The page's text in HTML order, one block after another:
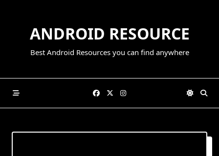
ANDROID RESOURCE
Best Android Resources you can find anywhere